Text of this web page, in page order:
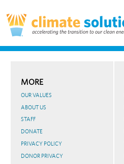
to
main
content
MORE
OUR VALUES
ABOUT US
STAFF
DONATE
PRIVACY POLICY
DONOR PRIVACY